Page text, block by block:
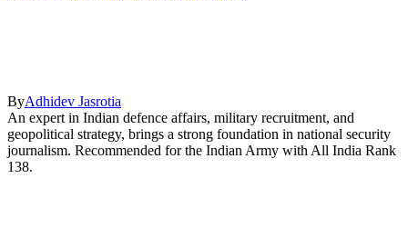
ByAdhidev Jasrotia
An expert in Indian defence affairs, military recruitment, and
geopolitical strategy, brings a strong foundation in national security
journalism. Recommended for the Indian Army with All India Rank
138.